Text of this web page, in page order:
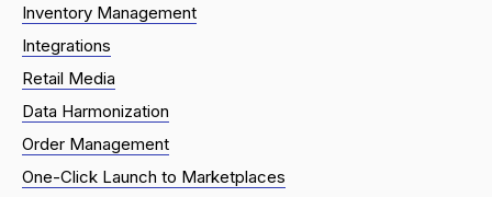
Inventory Management
Integrations
Retail Media
Data Harmonization
Order Management
One-Click Launch to Marketplaces